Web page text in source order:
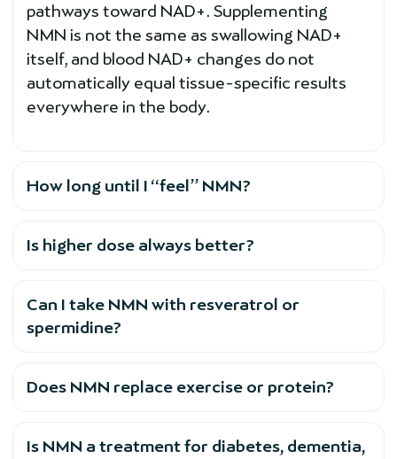
pathways toward NAD+. Supplementing
NMN is not the same as swallowing NAD+
itself, and blood NAD+ changes do not
automatically equal tissue-specific results
everywhere in the body.
How long until I “feel” NMN?
Is higher dose always better?
Can I take NMN with resveratrol or
spermidine?
Does NMN replace exercise or protein?
Is NMN a treatment for diabetes, dementia,